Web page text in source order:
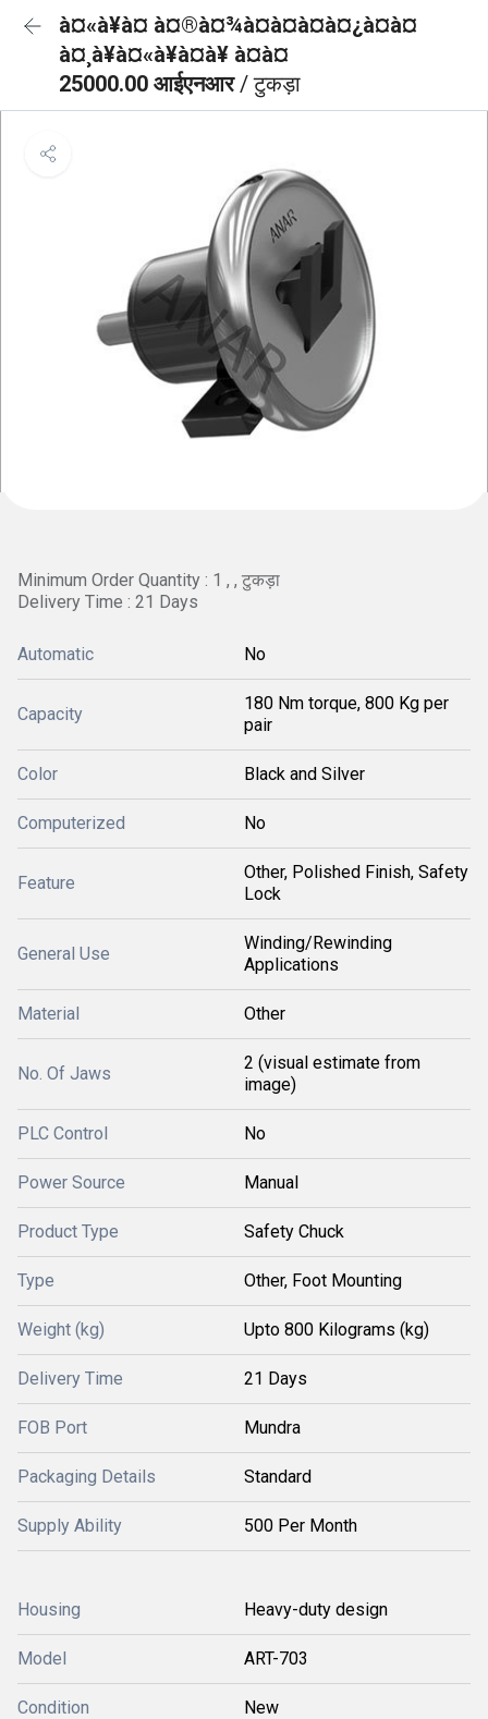
à¤«à¥à¤ à¤®à¤¾à¤à¤à¤à¤¿à¤à¤
à¤¸à¥à¤«à¥à¤à¥ à¤à¤
25000.00 आईएनआर/ टुकड़ा
Minimum Order Quantity : 1 , , टुकड़ा
Delivery Time : 21 Days
Automatic No
Capacity
180 Nm torque, 800 Kg per
pair
Color Black and Silver
Computerized No
Feature
Other, Polished Finish, Safety
Lock
General Use
Winding/Rewinding
Applications
Material Other
No. Of Jaws
2 (visual estimate from
image)
PLC Control No
Power Source Manual
Product Type Safety Chuck
Type Other, Foot Mounting
Weight (kg) Upto 800 Kilograms (kg)
Delivery Time 21 Days
FOB Port Mundra
Packaging Details Standard
Supply Ability 500 Per Month
Housing Heavy-duty design
Model ART-703
Condition New